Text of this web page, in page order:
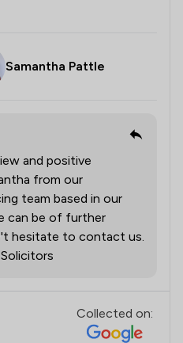
Samantha Pattle
and positive
from our
team based in our
can be of further
hesitate to contact us.
Collected on: